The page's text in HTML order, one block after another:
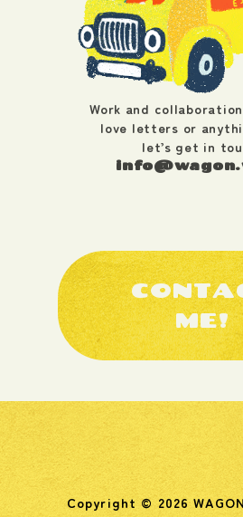
Work and
love letters or
let’s get in
ME!
Copyright © 2026